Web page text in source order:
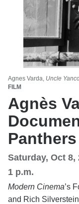
Agnes Varda, Uncle
FILM
Agnès
Saturday, Oct 8,
1 p.m.
Modern Cinema’s
and Rich